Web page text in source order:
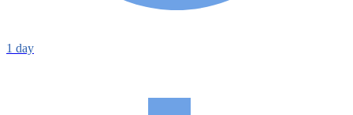
1 day